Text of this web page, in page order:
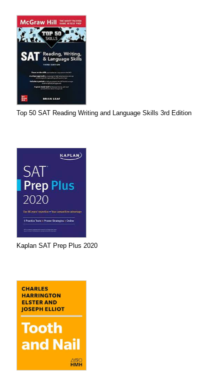
Top 50 SAT Reading Writing and Language Skills 3rd Edition
Kaplan SAT Prep Plus 2020